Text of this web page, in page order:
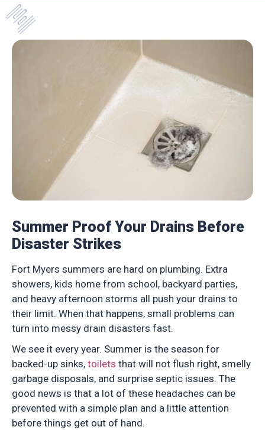
Summer Proof Your Drains Before
Disaster Strikes
Fort Myers summers are hard on plumbing. Extra
showers, kids home from school, backyard parties,
and heavy afternoon storms all push your drains to
their limit. When that happens, small problems can
turn into messy drain disasters fast.
We see it every year. Summer is the season for
backed-up sinks, toilets that will not flush right, smelly
garbage disposals, and surprise septic issues. The
good news is that a lot of these headaches can be
prevented with a simple plan and a little attention
before things get out of hand.